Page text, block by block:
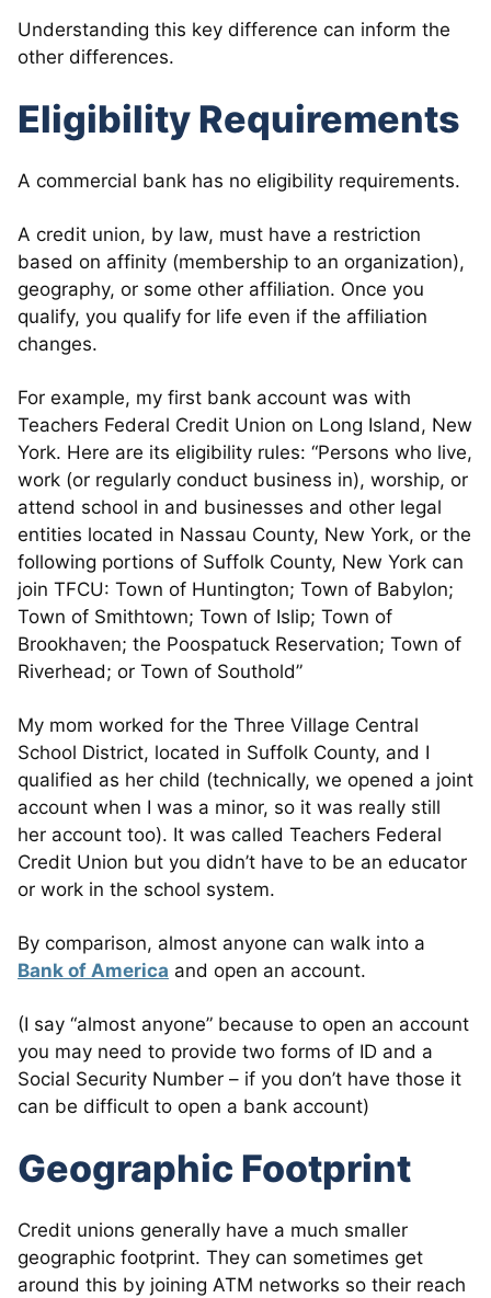
Understanding this key difference can inform the
other differences.
Eligibility Requirements
A commercial bank has no eligibility requirements.
A credit union, by law, must have a restriction
based on affinity (membership to an organization),
geography, or some other affiliation. Once you
qualify, you qualify for life even if the affiliation
changes.
For example, my first bank account was with
Teachers Federal Credit Union on Long Island, New
York. Here are its eligibility rules: “Persons who live,
work (or regularly conduct business in), worship, or
attend school in and businesses and other legal
entities located in Nassau County, New York, or the
following portions of Suffolk County, New York can
join TFCU: Town of Huntington; Town of Babylon;
Town of Smithtown; Town of Islip; Town of
Brookhaven; the Poospatuck Reservation; Town of
Riverhead; or Town of Southold”
My mom worked for the Three Village Central
School District, located in Suffolk County, and I
qualified as her child (technically, we opened a joint
account when I was a minor, so it was really still
her account too). It was called Teachers Federal
Credit Union but you didn’t have to be an educator
or work in the school system.
By comparison, almost anyone can walk into a
Bank of America and open an account.
(I say “almost anyone” because to open an account
you may need to provide two forms of ID and a
Social Security Number – if you don’t have those it
can be difficult to open a bank account)
Geographic Footprint
Credit unions generally have a much smaller
geographic footprint. They can sometimes get
around this by joining ATM networks so their reach